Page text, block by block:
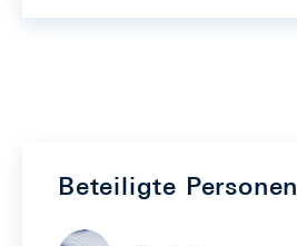
Beteiligte Personen